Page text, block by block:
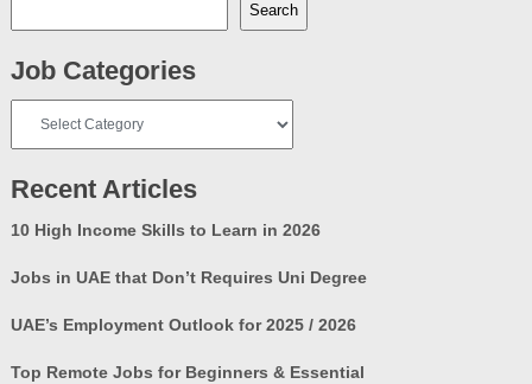
Search
Job Categories
Categories
Recent Articles
10 High Income Skills to Learn in 2026
Jobs in UAE that Don’t Requires Uni Degree
UAE’s Employment Outlook for 2025 / 2026
Top Remote Jobs for Beginners & Essential